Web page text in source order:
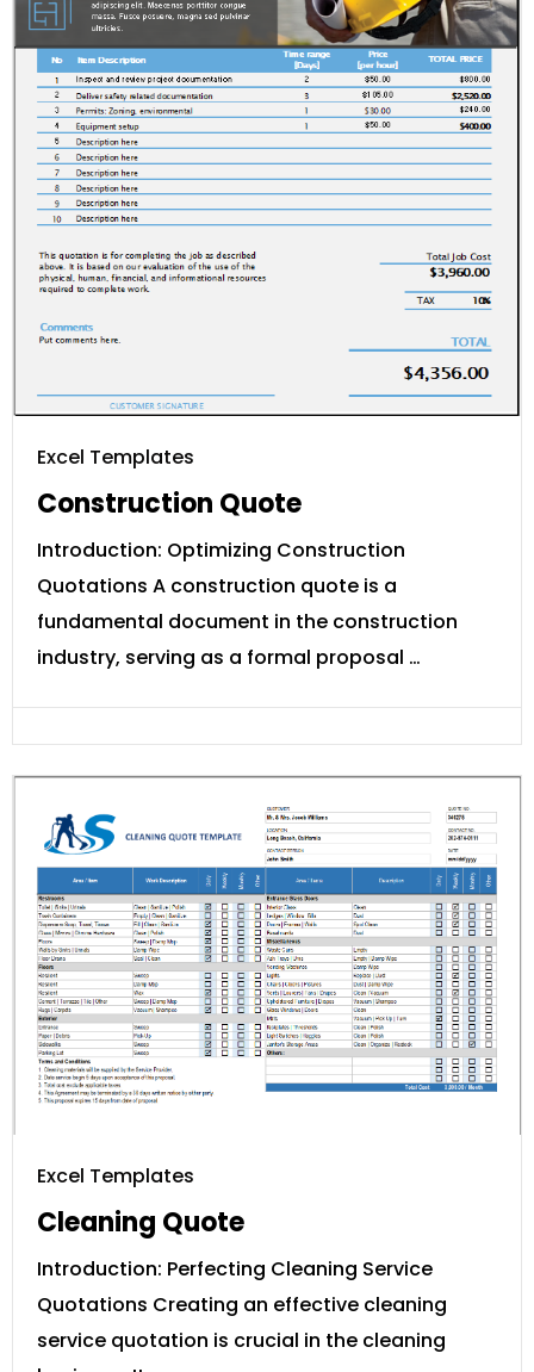
Excel Templates
Construction Quote
Introduction: Optimizing Construction
Quotations A construction quote is a
fundamental document in the construction
industry, serving as a formal proposal …
Excel Templates
Cleaning Quote
Introduction: Perfecting Cleaning Service
Quotations Creating an effective cleaning
service quotation is crucial in the cleaning